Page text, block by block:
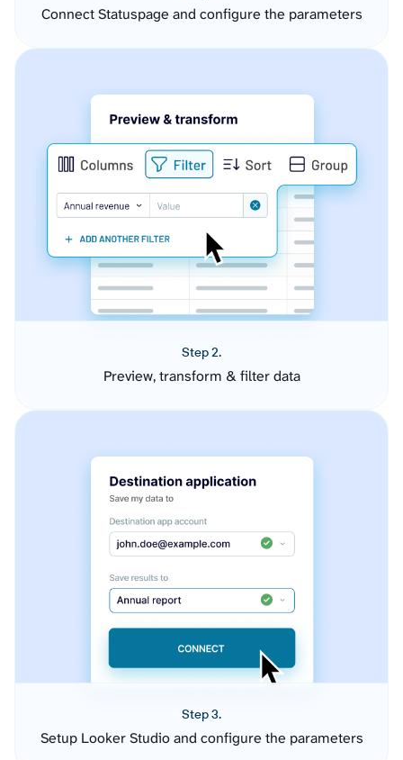
Connect Statuspage and configure the parameters
Step 2.
Preview, transform & filter data
Step 3.
Setup Looker Studio and configure the parameters